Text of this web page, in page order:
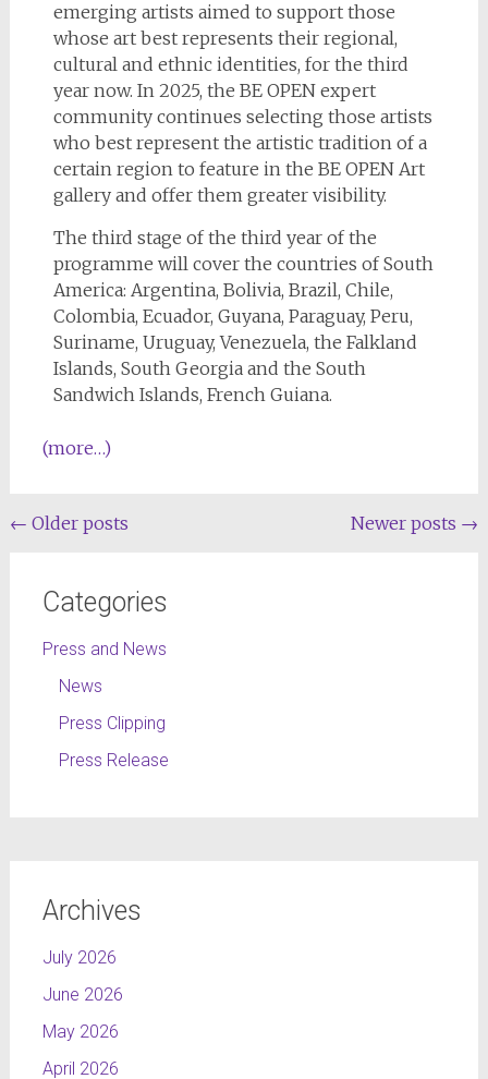
emerging artists aimed to support those
whose art best represents their regional,
cultural and ethnic identities, for the third
year now. In 2025, the BE OPEN expert
community continues selecting those artists
who best represent the artistic tradition of a
certain region to feature in the BE OPEN Art
gallery and offer them greater visibility.
The third stage of the third year of the
programme will cover the countries of South
America: Argentina, Bolivia, Brazil, Chile,
Colombia, Ecuador, Guyana, Paraguay, Peru,
Suriname, Uruguay, Venezuela, the Falkland
Islands, South Georgia and the South
Sandwich Islands, French Guiana.
(more…)
← Older posts Newer posts →
Categories
Press and News
News
Press Clipping
Press Release
Archives
July 2026
June 2026
May 2026
April 2026